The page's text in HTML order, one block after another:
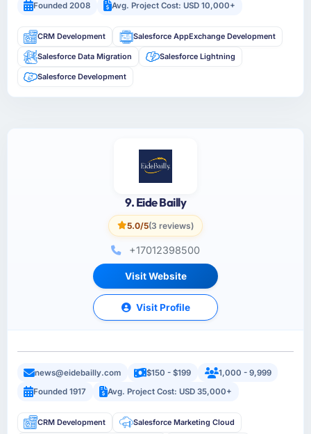
Founded 2008
Avg. Project Cost: USD 10,000+
CRM Development Salesforce AppExchange Development
Salesforce Data Migration Salesforce Lightning
Salesforce Development
9. Eide Bailly
5.0/5(3 reviews)
+17012398500
Visit Website
Visit Profile
news@eidebailly.com $150 - $199
1,000 - 9,999
Founded 1917
Avg. Project Cost: USD 35,000+
CRM Development Salesforce Marketing Cloud